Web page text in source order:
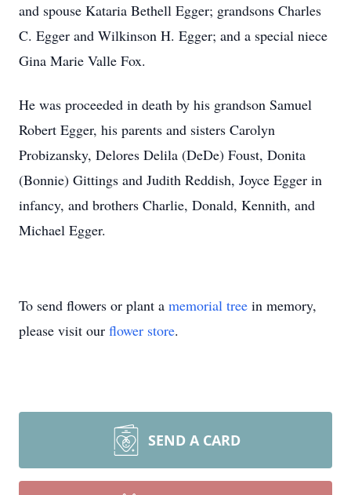
and spouse Kataria Bethell Egger; grandsons Charles
C. Egger and Wilkinson H. Egger; and a special niece
Gina Marie Valle Fox.
He was proceeded in death by his grandson Samuel
Robert Egger, his parents and sisters Carolyn
Probizansky, Delores Delila (DeDe) Foust, Donita
(Bonnie) Gittings and Judith Reddish, Joyce Egger in
infancy, and brothers Charlie, Donald, Kennith, and
Michael Egger.
To send flowers or plant a memorial tree in memory,
please visit our flower store.
SEND A CARD